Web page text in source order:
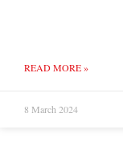
READ MORE »
8 March 2024